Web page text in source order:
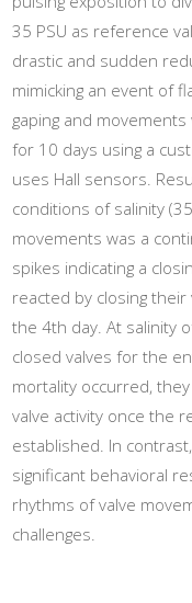
35 PSU as reference
drastic and sudden
mimicking an event of
gaping and
for 10 days using a
uses Hall sensors.
conditions of salinity
movements was a
spikes indicating a
reacted by closing
the 4th day. At salinity
closed valves for the
mortality occurred,
valve activity once the
established. In
significant behavioral
rhythms of valve
challenges.